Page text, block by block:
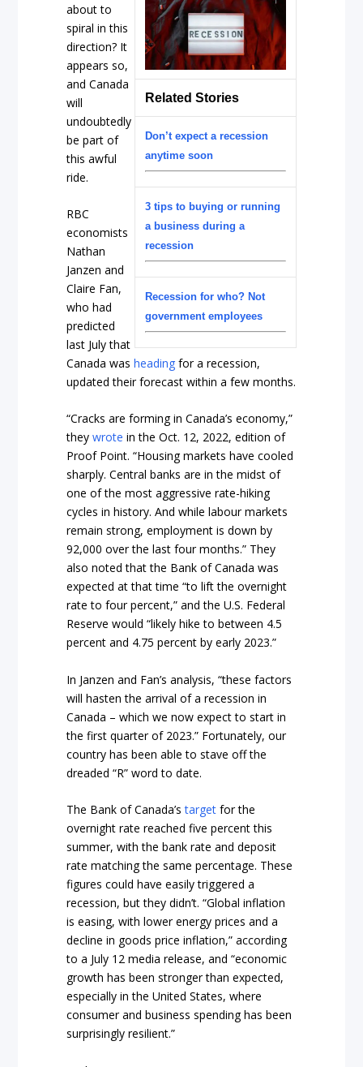
Related Stories
Don’t expect a recession
anytime soon
3 tips to buying or running
a business during a
recession
Recession for who? Not
government employees
about to
spiral in this
direction? It
appears so,
and Canada
will
undoubtedly
be part of
this awful
ride.
RBC
economists
Nathan
Janzen and
Claire Fan,
who had
predicted
last July that
Canada was heading for a recession,
updated their forecast within a few months.
“Cracks are forming in Canada’s economy,”
theywrote in the Oct. 12, 2022, edition of
Proof Point. “Housing markets have cooled
sharply. Central banks are in the midst of
one of the most aggressive rate-hiking
cycles in history. And while labour markets
remain strong, employment is down by
92,000 over the last four months.” They
also noted that the Bank of Canada was
expected at that time “to lift the overnight
rate to four percent,” and the U.S. Federal
Reserve would “likely hike to between 4.5
percent and 4.75 percent by early 2023.”
In Janzen and Fan’s analysis, “these factors
will hasten the arrival of a recession in
Canada – which we now expect to start in
the first quarter of 2023.” Fortunately, our
country has been able to stave off the
dreaded “R” word to date.
The Bank of Canada’starget for the
overnight rate reached five percent this
summer, with the bank rate and deposit
rate matching the same percentage. These
figures could have easily triggered a
recession, but they didn’t. “Global inflation
is easing, with lower energy prices and a
decline in goods price inflation,” according
to a July 12 media release, and “economic
growth has been stronger than expected,
especially in the United States, where
consumer and business spending has been
surprisingly resilient.”